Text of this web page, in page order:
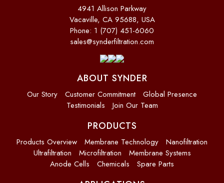
4941 Allison Parkway
Vacaville, CA 95688, USA
Phone: 1 (707) 451-6060
sales@synderfiltration.com
ABOUT SYNDER
Our Story Customer Commitment
Global Presence
Testimonials
Join Our Team
PRODUCTS
Products Overview Membrane Technology
Nanofiltration
Ultrafiltration
Microfiltration
Membrane Systems
Anode Cells
Chemicals Spare Parts